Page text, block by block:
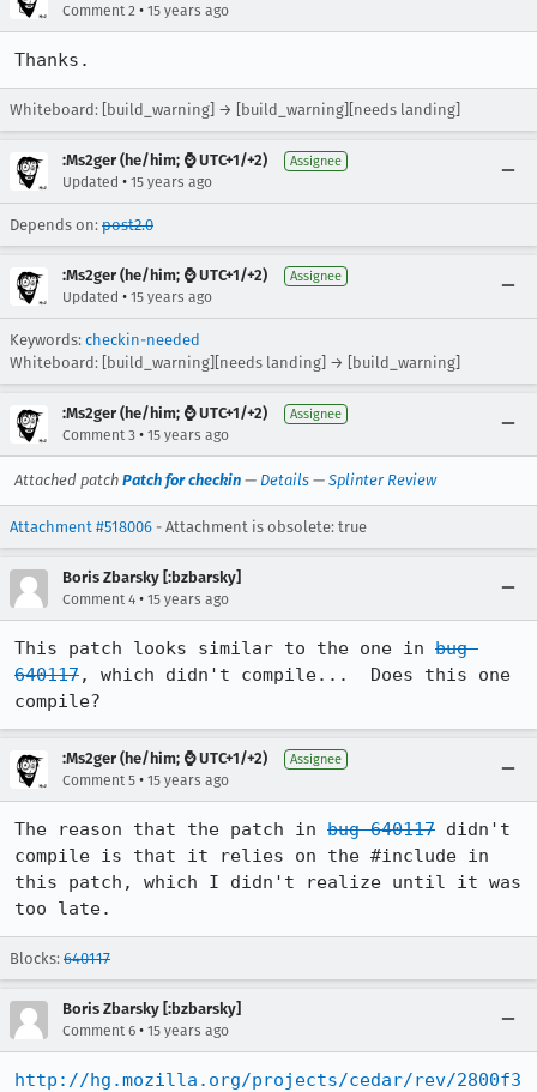
Comment 2 • 15 years ago
Thanks.
Whiteboard: [build_warning] → [build_warning][needs landing]
:Ms2ger (he/him; ⌚ UTC+1/+2) Assignee
Updated • 15 years ago
Depends on: post2.0
:Ms2ger (he/him; ⌚ UTC+1/+2) Assignee
Updated • 15 years ago
Keywords: checkin-needed
Whiteboard: [build_warning][needs landing] → [build_warning]
:Ms2ger (he/him; ⌚ UTC+1/+2) Assignee
Comment 3 • 15 years ago
Attached patch Patch for checkin — Details — Splinter Review
Attachment #518006 - Attachment is obsolete: true
Boris Zbarsky [:bzbarsky]
Comment 4 • 15 years ago
This patch looks similar to the one in bug
640117, which didn't compile...  Does this one
compile?
:Ms2ger (he/him; ⌚ UTC+1/+2) Assignee
Comment 5 • 15 years ago
The reason that the patch in bug 640117 didn't
compile is that it relies on the #include in
this patch, which I didn't realize until it was
too late.
Blocks: 640117
Boris Zbarsky [:bzbarsky]
Comment 6 • 15 years ago
http://hg.mozilla.org/projects/cedar/rev/2800f3